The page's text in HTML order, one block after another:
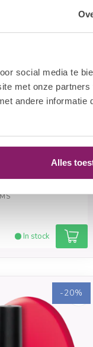
social media te
met onze
andere informatie
Alles
In stock
-20%